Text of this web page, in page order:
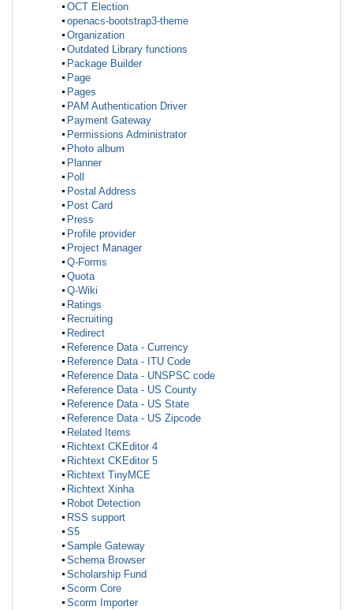
OCT Election
openacs-bootstrap3-theme
Organization
Outdated Library functions
Package Builder
Page
Pages
PAM Authentication Driver
Payment Gateway
Permissions Administrator
Photo album
Planner
Poll
Postal Address
Post Card
Press
Profile provider
Project Manager
Q-Forms
Quota
Q-Wiki
Ratings
Recruiting
Redirect
Reference Data - Currency
Reference Data - ITU Code
Reference Data - UNSPSC code
Reference Data - US County
Reference Data - US State
Reference Data - US Zipcode
Related Items
Richtext CKEditor 4
Richtext CKEditor 5
Richtext TinyMCE
Richtext Xinha
Robot Detection
RSS support
S5
Sample Gateway
Schema Browser
Scholarship Fund
Scorm Core
Scorm Importer